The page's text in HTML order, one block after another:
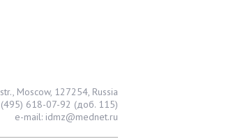
Moscow, 127254, Russia
(495) 618-07-92 (доб. 115)
e-mail: idmz@mednet.ru